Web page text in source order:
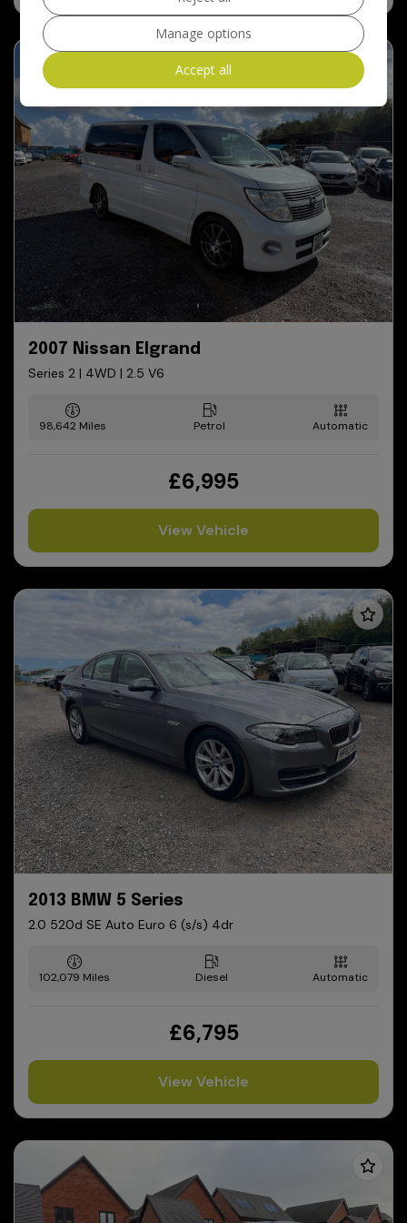
2007 Nissan Elgrand
Series 2 | 4WD | 2.5 V6
98,642 Petrol Automatic
£6,995
View Vehicle
2013 BMW 5 Series
2.0 520d SE Auto Euro 6 (s/s) 4dr
102,079 Diesel Automatic
£6,795
View Vehicle
Manage options
Accept all